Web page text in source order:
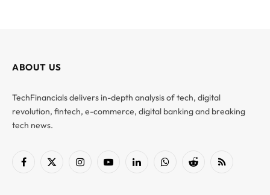
ABOUT US
TechFinancials delivers in-depth analysis of tech, digital
revolution, fintech, e-commerce, digital banking and breaking
tech news.
Facebook
X
InstagramYouTubeLinkedInWhatsAppReddit RSS